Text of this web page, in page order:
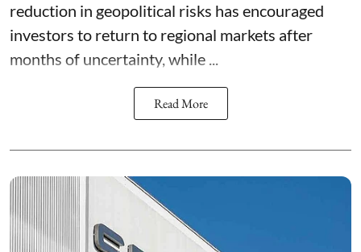
reduction in geopolitical risks has encouraged
investors to return to regional markets after
months of uncertainty, while ...
Read More